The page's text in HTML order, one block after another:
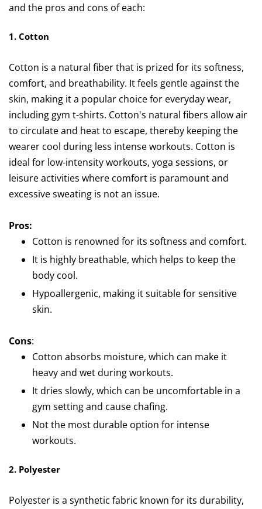
and the pros and cons of each:
1. Cotton
Cotton is a natural fiber that is prized for its softness,
comfort, and breathability. It feels gentle against the
skin, making it a popular choice for everyday wear,
including gym t-shirts. Cotton's natural fibers allow air
to circulate and heat to escape, thereby keeping the
wearer cool during less intense workouts. Cotton is
ideal for low-intensity workouts, yoga sessions, or
leisure activities where comfort is paramount and
excessive sweating is not an issue.
Pros:
Cotton is renowned for its softness and comfort.
It is highly breathable, which helps to keep the
body cool.
Hypoallergenic, making it suitable for sensitive
skin.
Cons:
Cotton absorbs moisture, which can make it
heavy and wet during workouts.
It dries slowly, which can be uncomfortable in a
gym setting and cause chafing.
Not the most durable option for intense
workouts.
2. Polyester
Polyester is a synthetic fabric known for its durability,